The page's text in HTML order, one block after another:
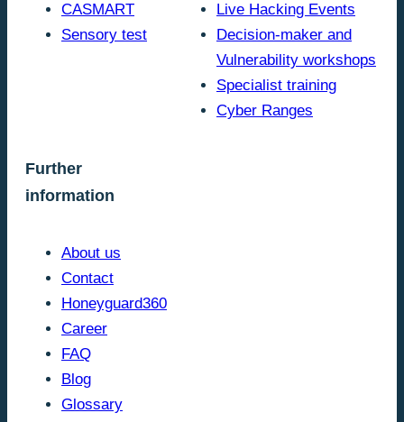
CASMART
Sensory test
Live Hacking Events
Decision-maker and
Vulnerability workshops
Specialist training
Cyber Ranges
Further
information
About us
Contact
Honeyguard360
Career
FAQ
Blog
Glossary